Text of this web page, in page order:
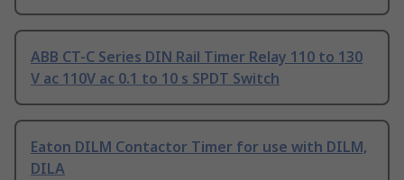
ABB CT-C Series DIN Rail Timer Relay 110 to 130
V ac 110V ac 0.1 to 10 s SPDT Switch
Eaton DILM Contactor Timer for use with DILM,
DILA